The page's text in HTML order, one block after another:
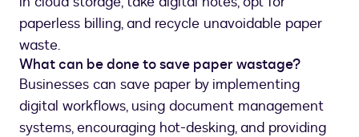
paperless billing, and recycle unavoidable paper
waste.
What can be done to save paper wastage?
Businesses can save paper by implementing
digital workflows, using document management
systems, encouraging hot-desking, and providing